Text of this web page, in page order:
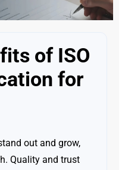
of ISO
for
out and grow,
Quality and trust